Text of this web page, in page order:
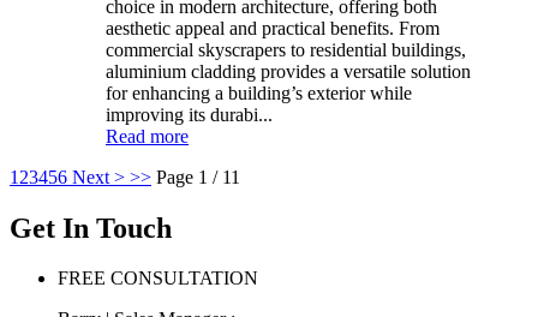
choice in modern architecture, offering both
aesthetic appeal and practical benefits. From
commercial skyscrapers to residential buildings,
aluminium cladding provides a versatile solution
for enhancing a building’s exterior while
improving its durabi...
Read more
1 23456 Next > >> Page 1 / 11
Get In Touch
FREE CONSULTATION